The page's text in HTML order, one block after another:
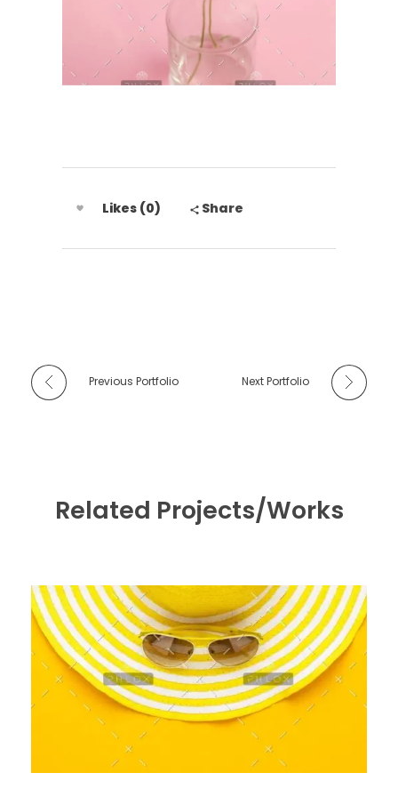
Likes (0) Share
Previous Portfolio Next Portfolio
Related Projects/Works